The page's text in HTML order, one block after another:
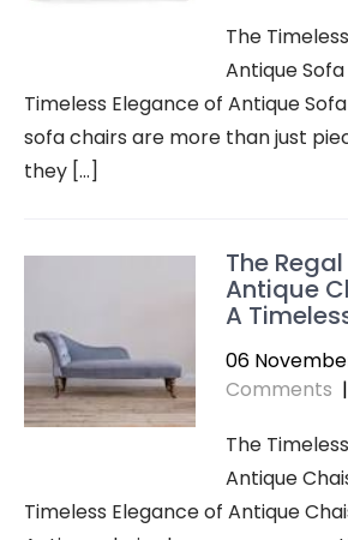
The
Antique
Timeless Elegance of Antique
sofa chairs are more than just
they […]
The
Antique
A
06
Comments |
The
Antique
Timeless Elegance of Antique